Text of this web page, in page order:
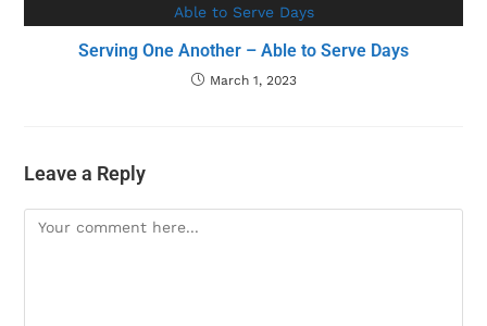
Serving One Another – Able to Serve Days
March 1, 2023
Leave a Reply